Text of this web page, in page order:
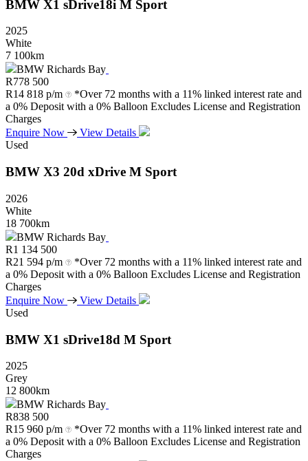
BMW X1 sDrive18i M Sport
2025
White
7 100km
BMW Richards Bay
R778 500
R14 818 p/m
*Over 72 months with a 11% linked interest rate and
a 0% Deposit with a 0% Balloon Excludes License and Registration
Charges
Enquire Now
View Details
Used
BMW X3 20d xDrive M Sport
2026
White
18 700km
BMW Richards Bay
R1 134 500
R21 594 p/m
*Over 72 months with a 11% linked interest rate and
a 0% Deposit with a 0% Balloon Excludes License and Registration
Charges
Enquire Now
View Details
Used
BMW X1 sDrive18d M Sport
2025
Grey
12 800km
BMW Richards Bay
R838 500
R15 960 p/m
*Over 72 months with a 11% linked interest rate and
a 0% Deposit with a 0% Balloon Excludes License and Registration
Charges